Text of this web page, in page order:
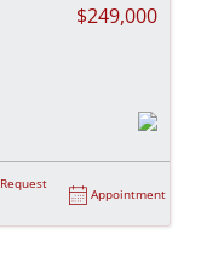
$249,000
Request
Appointment